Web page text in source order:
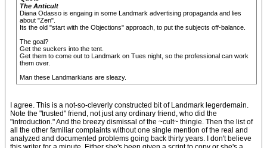
The Anticult
Diana Odasso is engaing in some Landmark advertising propaganda and lies
about "Zen".
Its the old "start with the Objections" approach, to put the subjects off-balance.
The goal?
Get the suckers into the tent.
Get them to come out to Landmark on Tues night, so the professional can work
them over.
Man these Landmarkians are sleazy.
I agree. This is a not-so-cleverly constructed bit of Landmark legerdemain.
Note the "trusted" friend, not just any ordinary friend, who did the
"introduction." And the breezy dismissal of the ~cult~ thingie. Then the list of
all the other familiar complaints without one single mention of the real and
analyzed and documented problems going back thirty years. I don't believe